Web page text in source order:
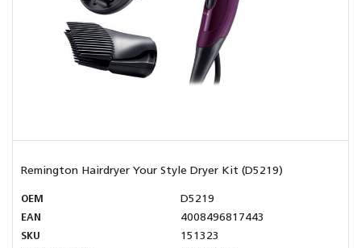
Remington Hairdryer Your Style Dryer Kit (D5219)
OEM
D5219
EAN
4008496817443
SKU
151323